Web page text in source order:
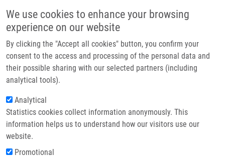
We use cookies to enhance your browsing
experience on our website
By clicking the "Accept all cookies" button, you confirm your
consent to the access and processing of the personal data and
their possible sharing with our selected partners (including
analytical tools).
Analytical
Statistics cookies collect information anonymously. This
information helps us to understand how our visitors use our
website.
Promotional
Main navigation
Home
Partner institutions
Infrastructure & services
Contact
Breadcrumb
Home Benzoxazole Derivatives As Promising Antitubercular Agents
Benzoxazole Derivatives as
Promising Antitubercular Agents